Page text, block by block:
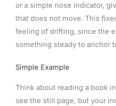
or a simple nose indicator,
that does not move. This
feeling of drifting, since the
something steady to anchor
Simple Example
Think about reading a book
see the still page, but your